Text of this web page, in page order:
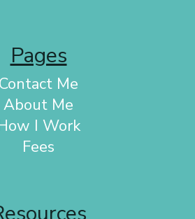
Pages
Contact Me
About Me
I Work
Fees